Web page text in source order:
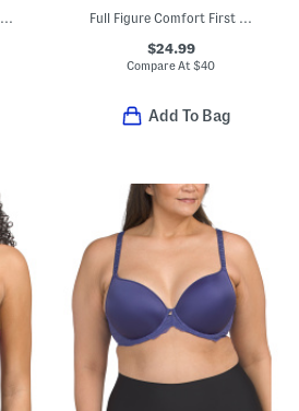
Full Figure Inside Job Underwired Bra Full Figure Comfort First Contour Bra
$24.99
Compare At$40
Add To Bag